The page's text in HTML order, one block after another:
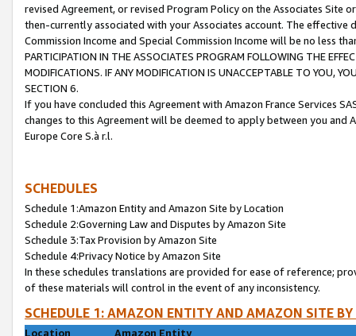
revised Agreement, or revised Program Policy on the Associates
then-currently associated with your Associates account. The
Commission Income and Special Commission Income will be no less
PARTICIPATION IN THE ASSOCIATES PROGRAM FOLLOWING THE
MODIFICATIONS. IF ANY MODIFICATION IS UNACCEPTABLE TO YOU,
SECTION 6.
If you have concluded this Agreement with Amazon France Services
changes to this Agreement will be deemed to apply between you and
Europe Core S.à r.l.
SCHEDULES
Schedule 1:Amazon Entity and Amazon Site by Location
Schedule 2:Governing Law and Disputes by Amazon Site
Schedule 3:Tax Provision by Amazon Site
Schedule 4:Privacy Notice by Amazon Site
In these schedules translations are provided for ease of reference;
of these materials will control in the event of any inconsistency.
SCHEDULE 1: AMAZON ENTITY AND AMAZON SITE
Location
Amazon Entity